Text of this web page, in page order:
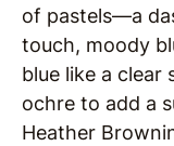
of pastels—a
touch, moody
blue like a clear
ochre to add a
Heather